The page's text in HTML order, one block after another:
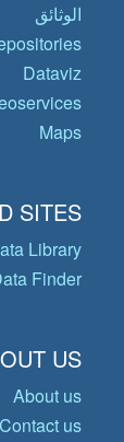
الوثائق
Dataviz
Maps
SITES
Library
Finder
US
About us
Contact us